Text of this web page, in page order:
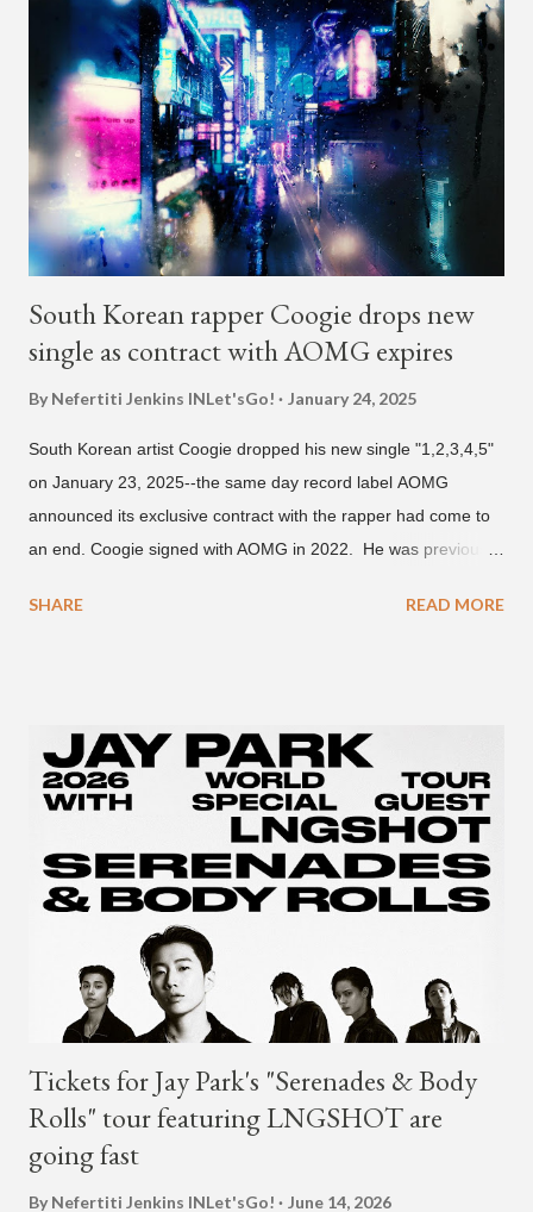
Beginning with his early rise, the rapper says he's been making
moves in the industry since 2002 when he was 12-years-old.
He told Dumbfoundead that he used to attend a school for
foreigners in Busan (because of his mixed Korean, Spanish
and Filipino heritage), but after 6th grade he moved to Seoul
and did not return back to school (due to family financial
reasons). He says he started...
South Korean rapper Coogie drops new
single as contract with AOMG expires
By Nefertiti Jenkins INLet'sGo! January 24, 2025
South Korean artist Coogie dropped his new single "1,2,3,4,5"
on January 23, 2025--the same day record label AOMG
announced its exclusive contract with the rapper had come to
an end. Coogie signed with AOMG in 2022. He was previously
his sing-song melodic rap style after participating in the South
contract has ended on January 23, 2025. We would like to
express our sincere gratitude to all the fans who have shown
much support and interest in Coogie and his wonderful
activities that have made AOMG shine for a long time. AOMG
promises to sincerely support Coogie's new challenges and
activities in the future, and we ask fans to continue to show
their warm interest and encouragement for his new journey.
thank you." The tra...
SHARE READ MORE
Tickets for Jay Park's "Serenades & Body
Rolls" tour featuring LNGSHOT are
going fast
By Nefertiti Jenkins INLet'sGo! June 14, 2026